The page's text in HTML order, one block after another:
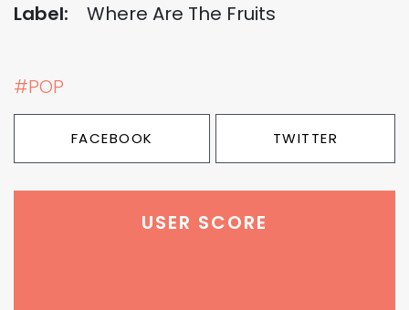
Label: Where Are The Fruits
#POP
FACEBOOK TWITTER
USER SCORE